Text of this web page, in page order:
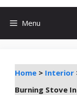
Menu
Home > Interior
Burning Stove